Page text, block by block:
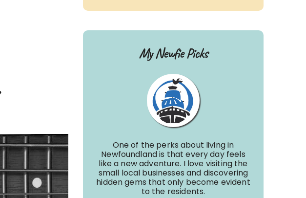
My Newfie Picks
One of the perks about living in
Newfoundland is that every day feels
like a new adventure. I love visiting the
small local businesses and discovering
hidden gems that only become evident
to the residents.